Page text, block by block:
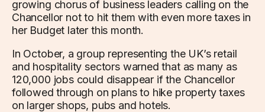
growing chorus of business leaders calling on the
Chancellor not to hit them with even more taxes in
her Budget later this month.
In October, a group representing the UK’s retail
and hospitality sectors warned that as many as
120,000 jobs could disappear if the Chancellor
followed through on plans to hike property taxes
on larger shops, pubs and hotels.